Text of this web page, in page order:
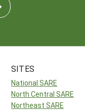
SITES
National SARE
North Central SARE
Northeast SARE